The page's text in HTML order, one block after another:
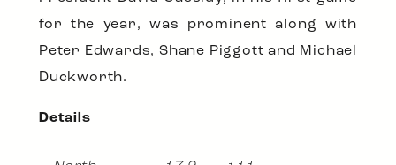
for the year, was prominent along with
Peter Edwards, Shane Piggott and Michael
Duckworth.
Details